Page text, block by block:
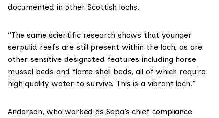
documented in other Scottish lochs.
“The same scientific research shows that younger
serpulid reefs are still present within the loch, as are
other sensitive designated features including horse
mussel beds and flame shell beds, all of which require
high quality water to survive. This is a vibrant loch.”
Anderson, who worked as Sepa’s chief compliance